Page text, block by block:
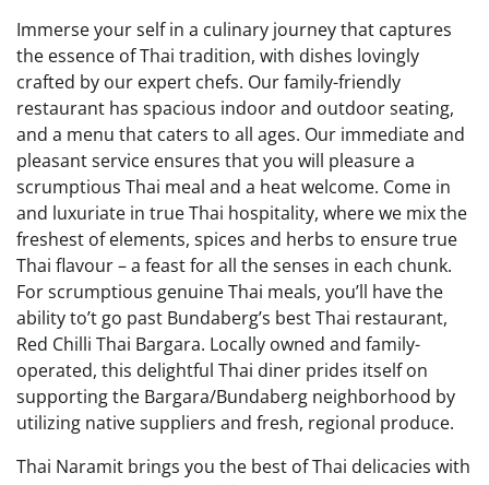
Immerse your self in a culinary journey that captures
the essence of Thai tradition, with dishes lovingly
crafted by our expert chefs. Our family-friendly
restaurant has spacious indoor and outdoor seating,
and a menu that caters to all ages. Our immediate and
pleasant service ensures that you will pleasure a
scrumptious Thai meal and a heat welcome. Come in
and luxuriate in true Thai hospitality, where we mix the
freshest of elements, spices and herbs to ensure true
Thai flavour – a feast for all the senses in each chunk.
For scrumptious genuine Thai meals, you’ll have the
ability to’t go past Bundaberg’s best Thai restaurant,
Red Chilli Thai Bargara. Locally owned and family-
operated, this delightful Thai diner prides itself on
supporting the Bargara/Bundaberg neighborhood by
utilizing native suppliers and fresh, regional produce.
Thai Naramit brings you the best of Thai delicacies with